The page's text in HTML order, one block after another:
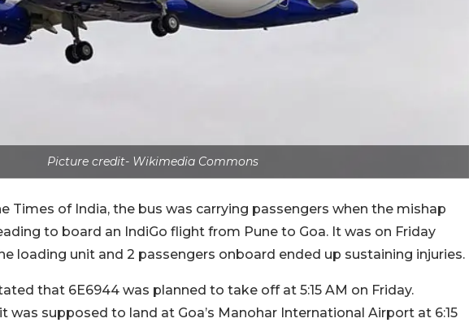
Picture credit- Wikimedia Commons
Times of India, the bus was carrying passengers when the mishap
to board an IndiGo flight from Pune to Goa. It was on Friday
loading unit and 2 passengers onboard ended up sustaining injuries.
that 6E6944 was planned to take off at 5:15 AM on Friday.
was supposed to land at Goa’s Manohar International Airport at 6:15